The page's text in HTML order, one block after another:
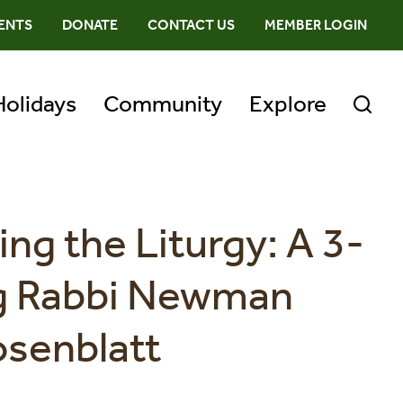
DONATE CONTACT US MEMBER LOGIN
Community Explore
the Liturgy: A 3-
Newman